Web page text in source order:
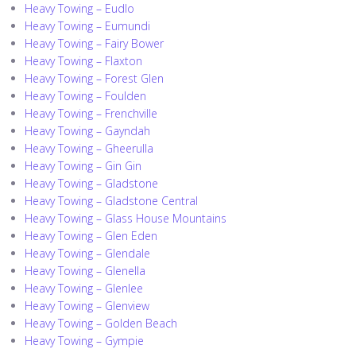
Heavy Towing – Eudlo
Heavy Towing – Eumundi
Heavy Towing – Fairy Bower
Heavy Towing – Flaxton
Heavy Towing – Forest Glen
Heavy Towing – Foulden
Heavy Towing – Frenchville
Heavy Towing – Gayndah
Heavy Towing – Gheerulla
Heavy Towing – Gin Gin
Heavy Towing – Gladstone
Heavy Towing – Gladstone Central
Heavy Towing – Glass House Mountains
Heavy Towing – Glen Eden
Heavy Towing – Glendale
Heavy Towing – Glenella
Heavy Towing – Glenlee
Heavy Towing – Glenview
Heavy Towing – Golden Beach
Heavy Towing – Gympie